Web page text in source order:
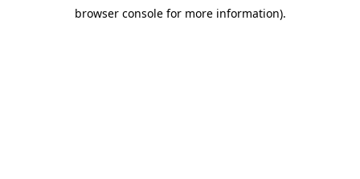
browser console for more information).